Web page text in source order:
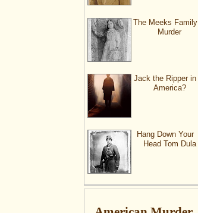
The Meeks Family
Murder
Jack the Ripper in
America?
Hang Down Your
Head Tom Dula